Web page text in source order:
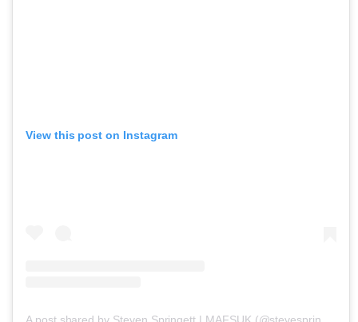
View this post on Instagram